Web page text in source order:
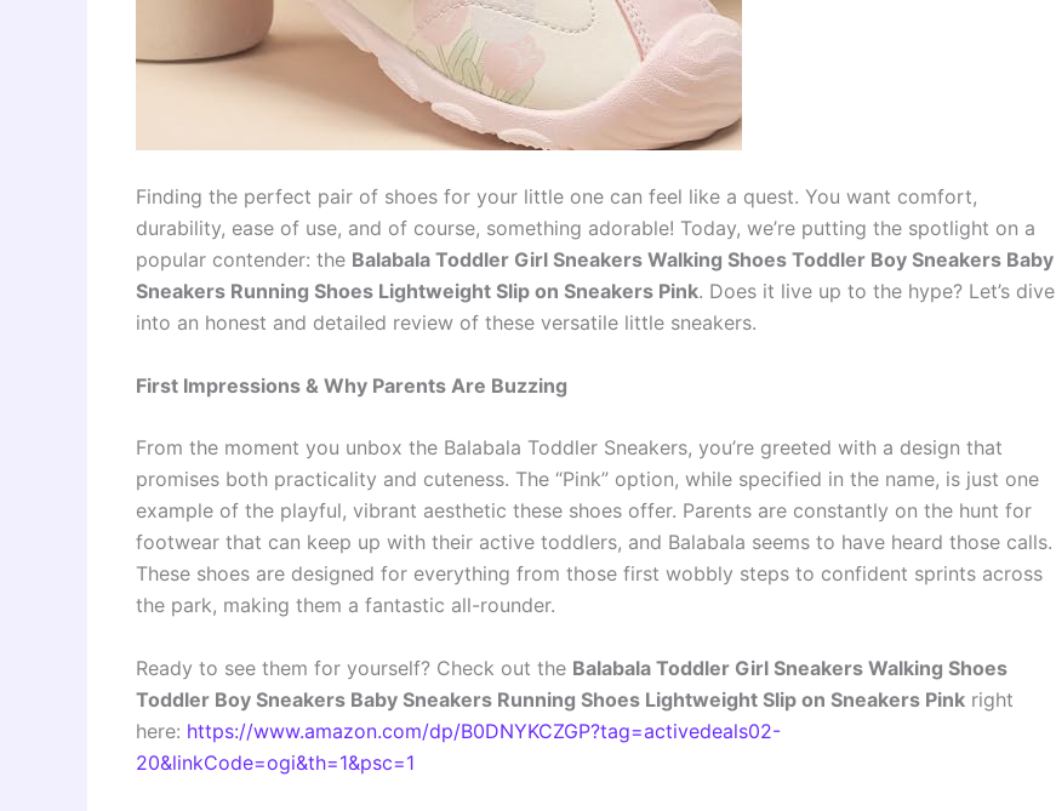
Finding the perfect pair of shoes for your little one can feel like a quest. You want comfort,
durability, ease of use, and of course, something adorable! Today, we’re putting the spotlight on a
popular contender: the Balabala Toddler Girl Sneakers Walking Shoes Toddler Boy Sneakers Baby
Sneakers Running Shoes Lightweight Slip on Sneakers Pink. Does it live up to the hype? Let’s dive
into an honest and detailed review of these versatile little sneakers.
First Impressions & Why Parents Are Buzzing
From the moment you unbox the Balabala Toddler Sneakers, you’re greeted with a design that
promises both practicality and cuteness. The “Pink” option, while specified in the name, is just one
example of the playful, vibrant aesthetic these shoes offer. Parents are constantly on the hunt for
footwear that can keep up with their active toddlers, and Balabala seems to have heard those calls.
These shoes are designed for everything from those first wobbly steps to confident sprints across
the park, making them a fantastic all-rounder.
Ready to see them for yourself? Check out the Balabala Toddler Girl Sneakers Walking Shoes
Toddler Boy Sneakers Baby Sneakers Running Shoes Lightweight Slip on Sneakers Pink right
here: https://www.amazon.com/dp/B0DNYKCZGP?tag=activedeals02-
20&linkCode=ogi&th=1&psc=1